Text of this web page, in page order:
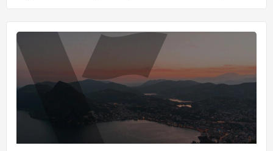
exists in many forms, providing a much-needed
respite f